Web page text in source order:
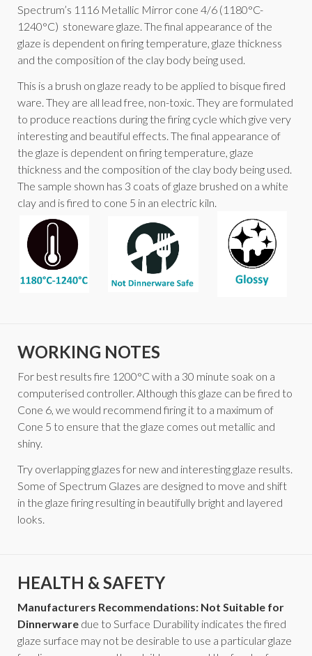
Spectrum’s 1116 Metallic Mirror cone 4/6 (1180°C-
1240°C) stoneware glaze. The final appearance of the
glaze is dependent on firing temperature, glaze thickness
and the composition of the clay body being used.
This is a brush on glaze ready to be applied to bisque fired
ware. They are all lead free, non-toxic. They are formulated
to produce reactions during the firing cycle which give very
interesting and beautiful effects. The final appearance of
the glaze is dependent on firing temperature, glaze
thickness and the composition of the clay body being used.
The sample shown has 3 coats of glaze brushed on a white
clay and is fired to cone 5 in an electric kiln.
WORKING NOTES
For best results fire 1200°C with a 30 minute soak on a
computerised controller. Although this glaze can be fired to
Cone 6, we would recommend firing it to a maximum of
Cone 5 to ensure that the glaze comes out metallic and
shiny.
Try overlapping glazes for new and interesting glaze results.
Some of Spectrum Glazes are designed to move and shift
in the glaze firing resulting in beautifully bright and layered
looks.
HEALTH & SAFETY
Manufacturers Recommendations: Not Suitable for
Dinnerware due to Surface Durability indicates the fired
glaze surface may not be desirable to use a particular glaze